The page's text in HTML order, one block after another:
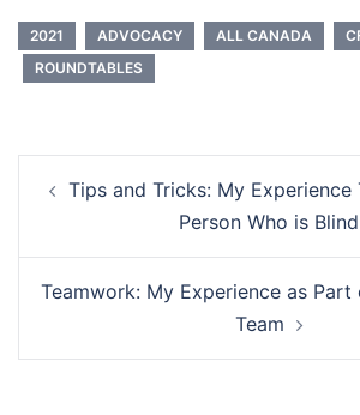
2021 ADVOCACY ALL CANADA
ROUNDTABLES
Post
navigation
Tips and Tricks: My Experience
Person Who is Blind
Teamwork: My Experience as Part
Team